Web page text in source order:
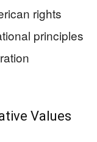
rights
principles
Values